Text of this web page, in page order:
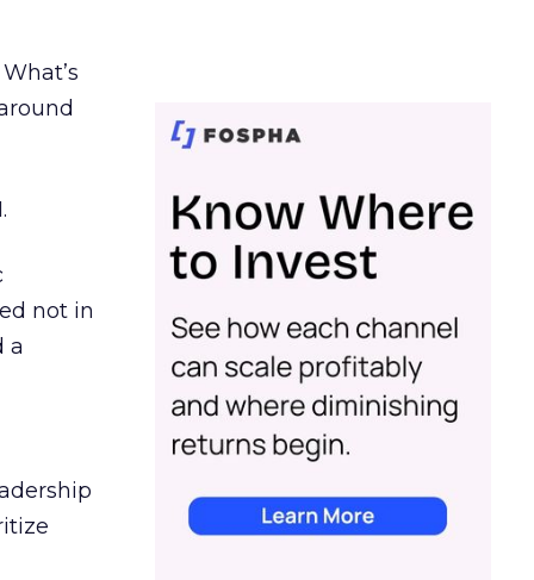
not in
a